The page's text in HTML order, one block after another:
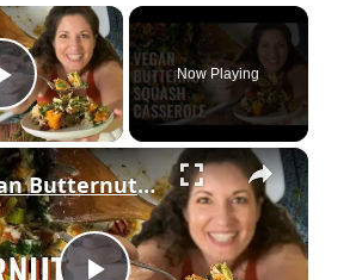
×
Play Video
Now Playing
×
Vegan Butternut Squash Casserole for Thanksgiving